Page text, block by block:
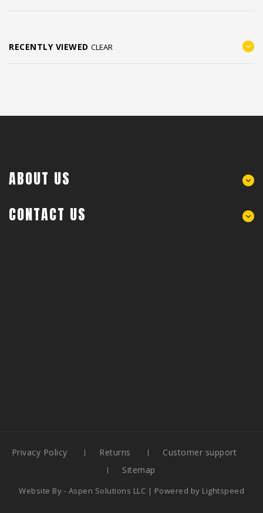
RECENTLY VIEWED CLEAR
ABOUT US
CONTACT US
Privacy Policy Returns
Customer support
Sitemap
Website By - Aspen Solutions LLC | Powered by Lightspeed